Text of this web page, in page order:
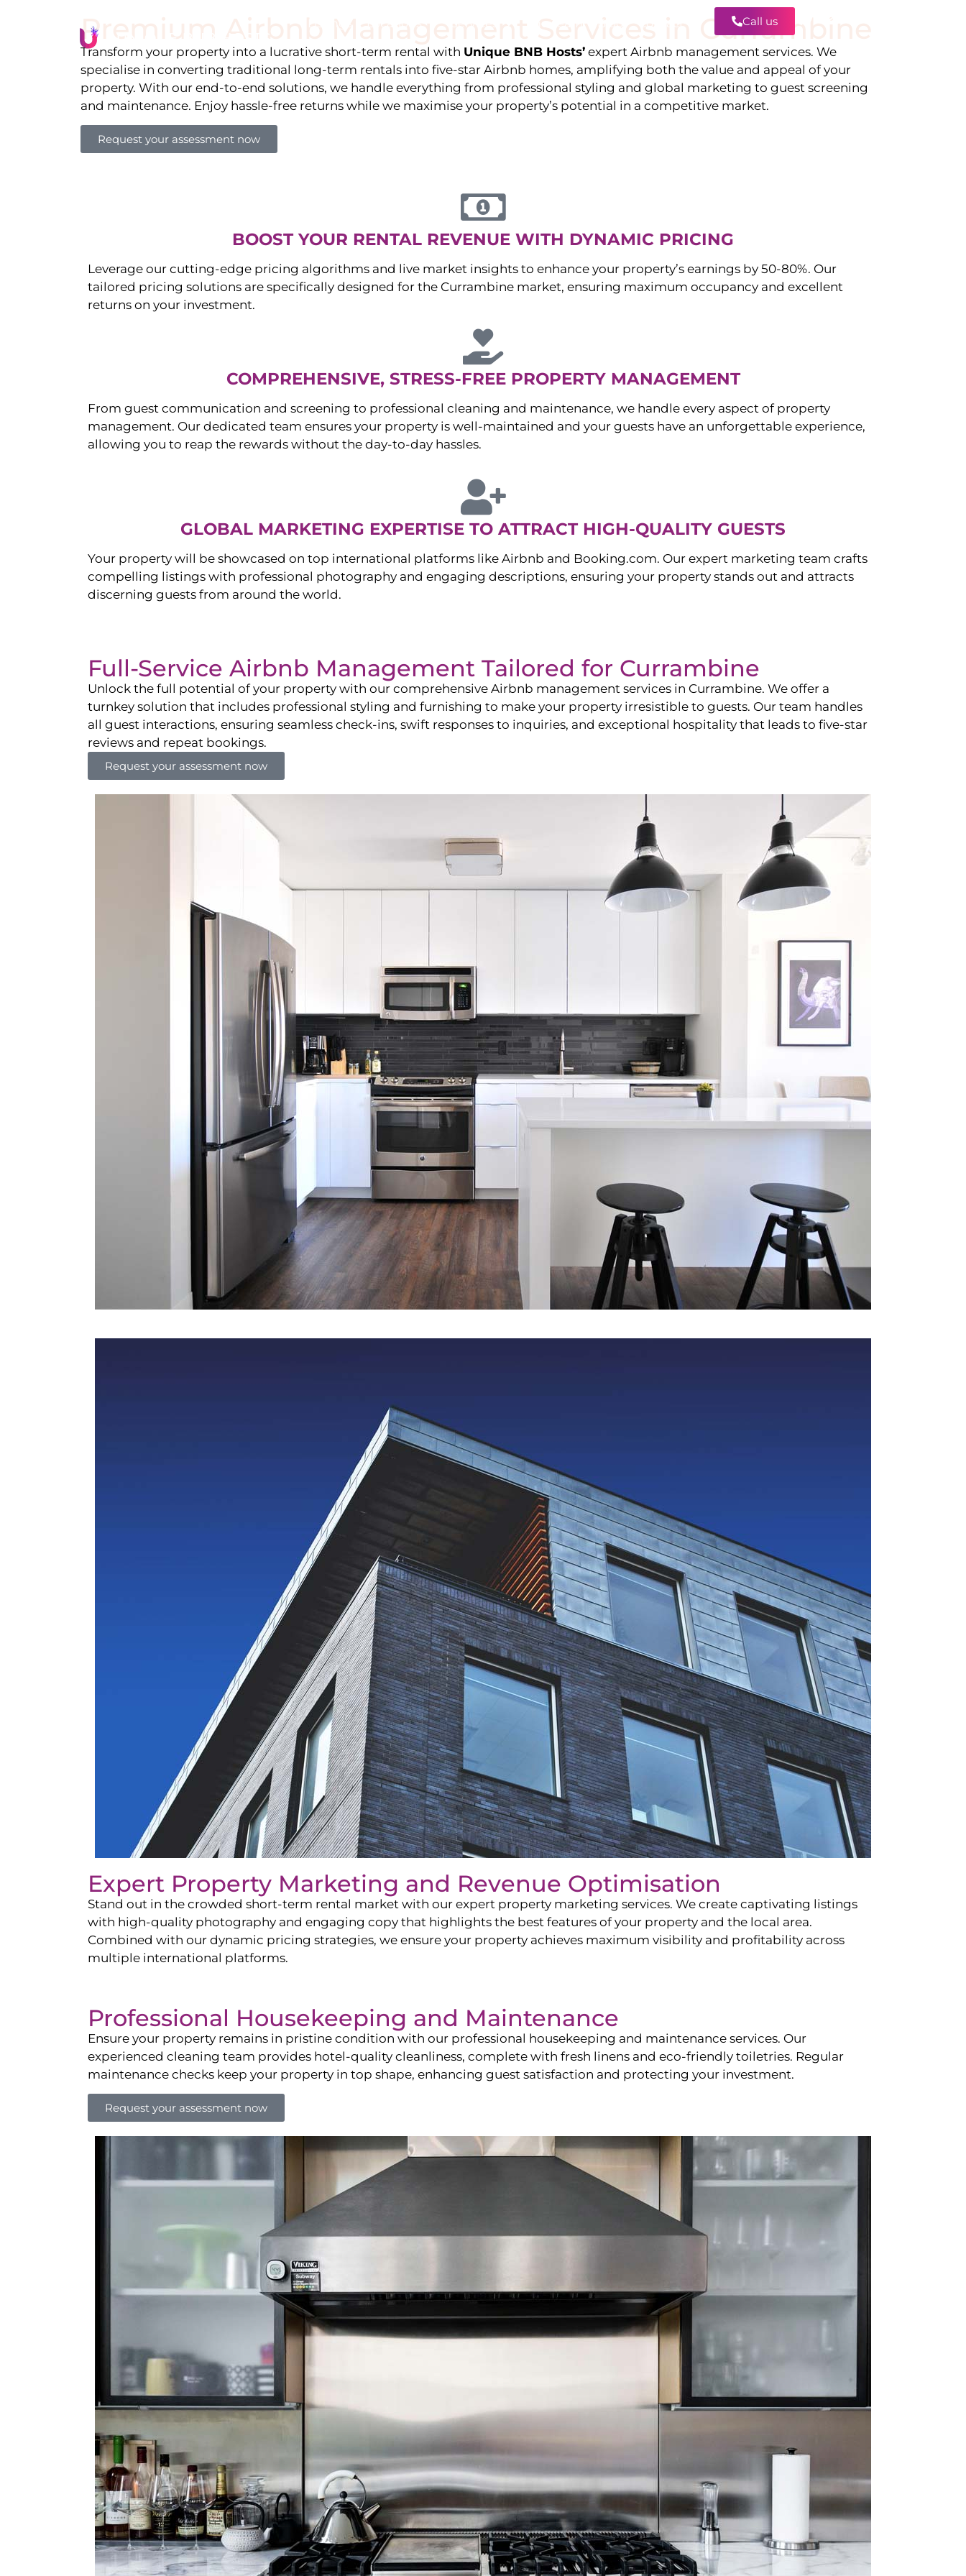
Call us
Premium Airbnb Management Services in Currambine
Transform your property into a lucrative short-term rental with Unique BNB Hosts’ expert Airbnb management services. We
specialise in converting traditional long-term rentals into five-star Airbnb homes, amplifying both the value and appeal of your
property. With our end-to-end solutions, we handle everything from professional styling and global marketing to guest screening
and maintenance. Enjoy hassle-free returns while we maximise your property’s potential in a competitive market.
Request your assessment now
BOOST YOUR RENTAL REVENUE WITH DYNAMIC PRICING
Leverage our cutting-edge pricing algorithms and live market insights to enhance your property’s earnings by 50-80%. Our
tailored pricing solutions are specifically designed for the Currambine market, ensuring maximum occupancy and excellent
returns on your investment.
COMPREHENSIVE, STRESS-FREE PROPERTY MANAGEMENT
From guest communication and screening to professional cleaning and maintenance, we handle every aspect of property
management. Our dedicated team ensures your property is well-maintained and your guests have an unforgettable experience,
allowing you to reap the rewards without the day-to-day hassles.
GLOBAL MARKETING EXPERTISE TO ATTRACT HIGH-QUALITY GUESTS
Your property will be showcased on top international platforms like Airbnb and Booking.com. Our expert marketing team crafts
compelling listings with professional photography and engaging descriptions, ensuring your property stands out and attracts
discerning guests from around the world.
Full-Service Airbnb Management Tailored for Currambine
Unlock the full potential of your property with our comprehensive Airbnb management services in Currambine. We offer a
turnkey solution that includes professional styling and furnishing to make your property irresistible to guests. Our team handles
all guest interactions, ensuring seamless check-ins, swift responses to inquiries, and exceptional hospitality that leads to five-star
reviews and repeat bookings.
Request your assessment now
Expert Property Marketing and Revenue Optimisation
Stand out in the crowded short-term rental market with our expert property marketing services. We create captivating listings
with high-quality photography and engaging copy that highlights the best features of your property and the local area.
Combined with our dynamic pricing strategies, we ensure your property achieves maximum visibility and profitability across
multiple international platforms.
Professional Housekeeping and Maintenance
Ensure your property remains in pristine condition with our professional housekeeping and maintenance services. Our
experienced cleaning team provides hotel-quality cleanliness, complete with fresh linens and eco-friendly toiletries. Regular
maintenance checks keep your property in top shape, enhancing guest satisfaction and protecting your investment.
Request your assessment now